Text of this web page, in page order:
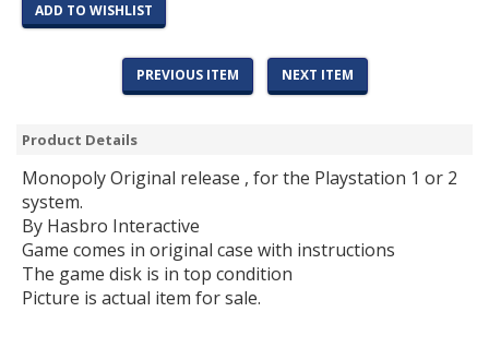
ADD TO WISHLIST
PREVIOUS ITEM NEXT ITEM
Product Details
Monopoly Original release , for the Playstation 1 or 2
system.
By Hasbro Interactive
Game comes in original case with instructions
The game disk is in top condition
Picture is actual item for sale.